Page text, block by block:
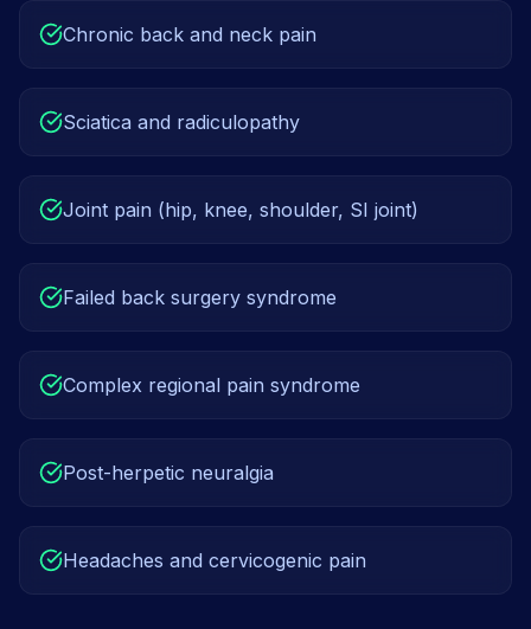
Chronic back and neck pain
Sciatica and radiculopathy
Joint pain (hip, knee, shoulder, SI joint)
Failed back surgery syndrome
Complex regional pain syndrome
Post-herpetic neuralgia
Headaches and cervicogenic pain